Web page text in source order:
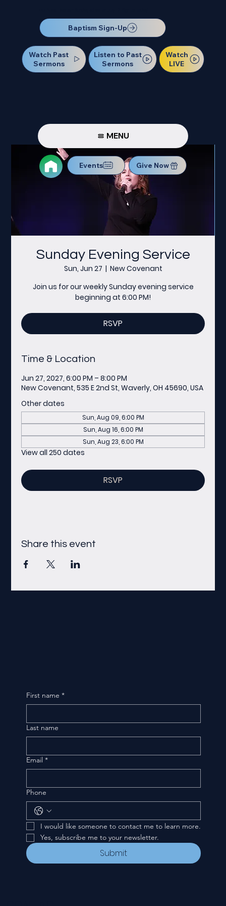
Baptism Sign-Up
Watch Past
Sermons
Listen to Past
Sermons
Watch
LIVE
MENU
Events Give Now
Sunday Evening Service
Sun, Jun 27
  |
New Covenant
Join us for our weekly Sunday evening service
beginning at 6:00 PM!
RSVP
Time & Location
Jun 27, 2027, 6:00 PM – 8:00 PM
New Covenant, 535 E 2nd St, Waverly, OH 45690, USA
Other dates
Sun, Aug 09, 6:00 PM
Sun, Aug 16, 6:00 PM
Sun, Aug 23, 6:00 PM
View all 250 dates
RSVP
Share this event
First name *
Last name
Email *
Phone
I would like someone to contact me to learn more.
Yes, subscribe me to your newsletter.
Submit